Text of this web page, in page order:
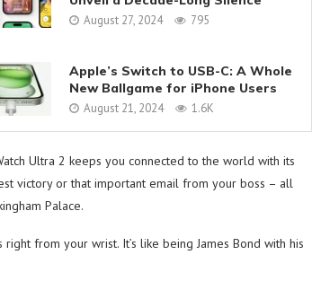
August 27, 2024 795
Apple’s Switch to USB-C: A Whole
New Ballgame for iPhone Users
August 21, 2024 1.6K
Ultra 2 keeps you connected to the world with its
victory or that important email from your boss – all
Palace.
from your wrist. It’s like being James Bond with his